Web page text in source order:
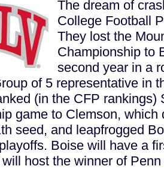
The dream of
College Football
They lost the
Championship to
second year in a
of 5 representative in
(in the CFP rankings)
game to Clemson, which
seed, and leapfrogged
Boise will have a
host the winner of